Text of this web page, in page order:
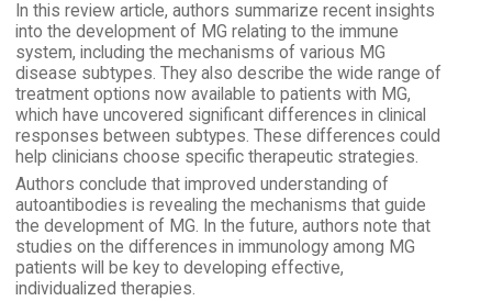
In this review article, authors summarize recent insights
into the development of MG relating to the immune
system, including the mechanisms of various MG
disease subtypes. They also describe the wide range of
treatment options now available to patients with MG,
which have uncovered significant differences in clinical
responses between subtypes. These differences could
help clinicians choose specific therapeutic strategies.
Authors conclude that improved understanding of
autoantibodies is revealing the mechanisms that guide
the development of MG. In the future, authors note that
studies on the differences in immunology among MG
patients will be key to developing effective,
individualized therapies.